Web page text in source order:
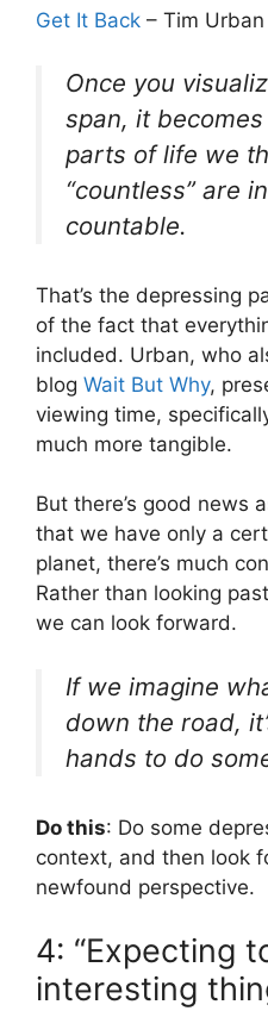
Get It Back – Tim
Once you
span, it
parts of life we
“countless” are
countable.
That’s the depressing
of the fact that
included. Urban, who
blog Wait But Why,
viewing time,
much more tangible.
But there’s good news
that we have only a
planet, there’s much
Rather than looking
we can look forward.
If we imagine
down the road,
hands to do
Do this: Do some
context, and then look
newfound perspective.
4: “Expecting
interesting